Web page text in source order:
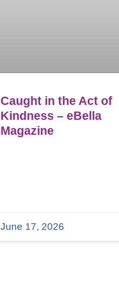
Caught in the Act of
Kindness – eBella
Magazine
June 17, 2026